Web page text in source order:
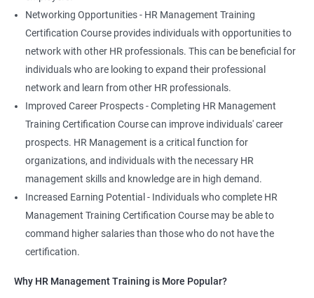
Networking Opportunities - HR Management Training
Certification Course provides individuals with opportunities to
network with other HR professionals. This can be beneficial for
individuals who are looking to expand their professional
network and learn from other HR professionals.
Improved Career Prospects - Completing HR Management
Training Certification Course can improve individuals' career
prospects. HR Management is a critical function for
organizations, and individuals with the necessary HR
management skills and knowledge are in high demand.
Increased Earning Potential - Individuals who complete HR
Management Training Certification Course may be able to
command higher salaries than those who do not have the
certification.
Why HR Management Training is More Popular?